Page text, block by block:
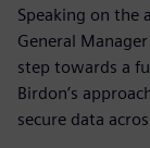
Speaking on the
General
step towards a
Birdon’s
secure data